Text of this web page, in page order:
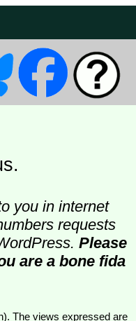
you in internet
requests
Please
are a bone fida